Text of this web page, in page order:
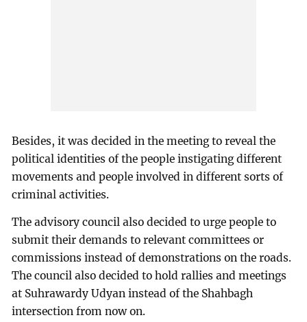
Besides, it was decided in the meeting to reveal the
political identities of the people instigating different
movements and people involved in different sorts of
criminal activities.
The advisory council also decided to urge people to
submit their demands to relevant committees or
commissions instead of demonstrations on the roads.
The council also decided to hold rallies and meetings
at Suhrawardy Udyan instead of the Shahbagh
intersection from now on.